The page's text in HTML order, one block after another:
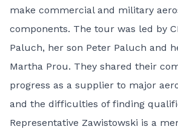
make commercial and military
components. The tour was led by
Paluch, her son Peter Paluch and
Martha Prou. They shared their
progress as a supplier to major
and the difficulties of finding
Representative Zawistowski is a